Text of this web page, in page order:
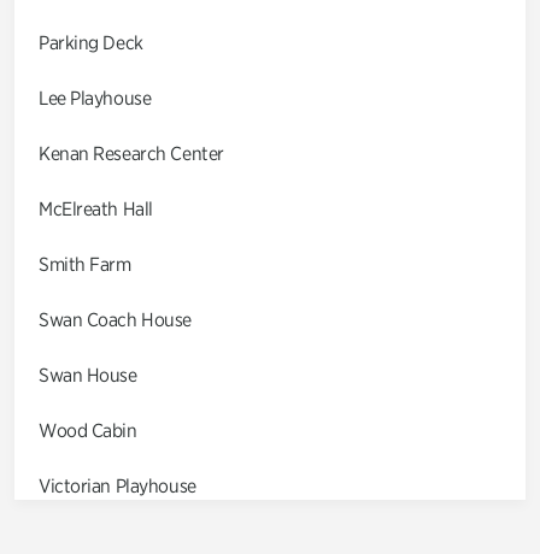
Parking Deck
Lee Playhouse
Kenan Research Center
McElreath Hall
Smith Farm
Swan Coach House
Swan House
Wood Cabin
Victorian Playhouse